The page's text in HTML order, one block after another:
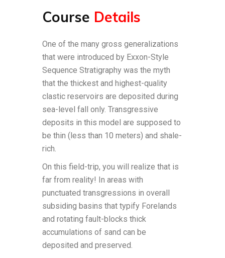
Course Details
One of the many gross generalizations
that were introduced by Exxon-Style
Sequence Stratigraphy was the myth
that the thickest and highest-quality
clastic reservoirs are deposited during
sea-level fall only. Transgressive
deposits in this model are supposed to
be thin (less than 10 meters) and shale-
rich.
On this field-trip, you will realize that is
far from reality! In areas with
punctuated transgressions in overall
subsiding basins that typify Forelands
and rotating fault-blocks thick
accumulations of sand can be
deposited and preserved.